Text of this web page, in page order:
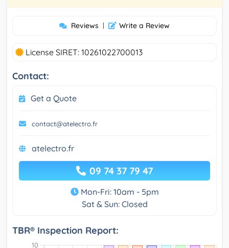
Reviews | Write a Review
License SIRET: 10261022700013
Contact:
Get a Quote
contact@atelectro.fr
atelectro.fr
09 74 37 79 47
Mon-Fri: 10am - 5pm
Sat & Sun: Closed
TBR® Inspection Report: